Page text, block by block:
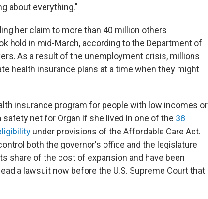
about everything."
her claim to more than 40 million others
hold in mid-March, according to the Department of
As a result of the unemployment crisis, millions
health insurance plans at a time when they might
insurance program for people with low incomes or
net for Organ if she lived in one of the 38
under provisions of the Affordable Care Act.
both the governor's office and the legislature
share of the cost of expansion and have been
a lawsuit now before the U.S. Supreme Court that